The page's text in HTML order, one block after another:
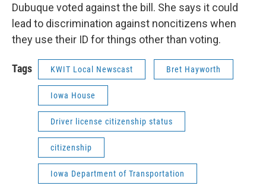
Dubuque voted against the bill. She says it could
lead to discrimination against noncitizens when
they use their ID for things other than voting.
Tags KWIT Local Newscast Bret Hayworth
Iowa House
Driver license citizenship status
citizenship
Iowa Department of Transportation